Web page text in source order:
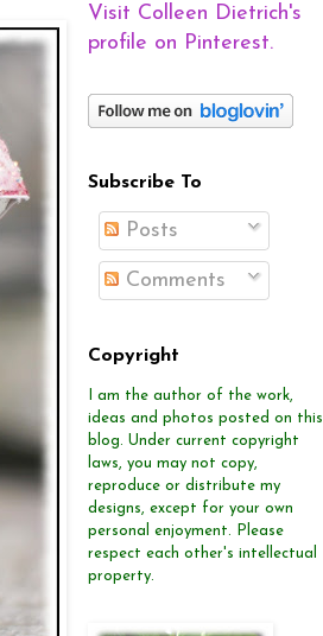
Visit Colleen Dietrich's
profile on Pinterest.
Subscribe To
Posts
Comments
Copyright
I am the author of the work,
ideas and photos posted on this
blog. Under current copyright
laws, you may not copy,
reproduce or distribute my
designs, except for your own
personal enjoyment.
Please
respect each other's intellectual
property.